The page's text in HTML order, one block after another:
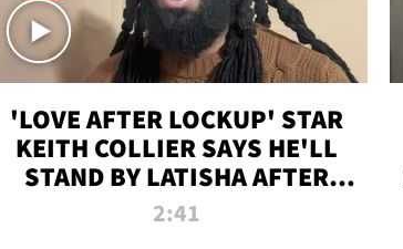
'LOVE AFTER LOCKUP' STAR
KEITH COLLIER SAYS HE'LL
STAND BY LATISHA AFTER
PRISON SENTENCE
2:41